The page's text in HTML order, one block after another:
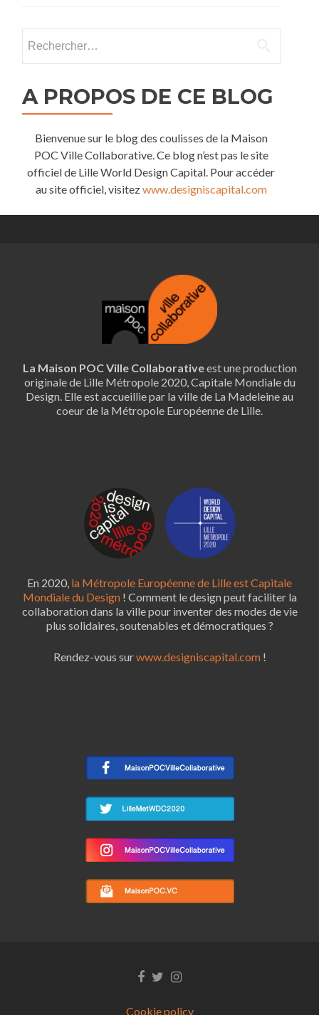
A PROPOS DE CE BLOG
Bienvenue sur le blog des coulisses de la Maison
POC Ville Collaborative. Ce blog n’est pas le site
officiel de Lille World Design Capital. Pour accéder
au site officiel, visitezwww.designiscapital.com
La Maison POC Ville Collaborativeest une production
originale de Lille Métropole 2020, Capitale Mondiale du
Design. Elle est accueillie par la ville de La Madeleine au
coeur de la Métropole Européenne de Lille.
En 2020, la Métropole Européenne de Lille est Capitale
Mondiale du Design ! Comment le design peut faciliter la
collaboration dans la ville pour inventer des modes de vie
plus solidaires, soutenables et démocratiques ?
Rendez-vous surwww.designiscapital.com!
Facebook
TwitterInstagram
Cookie policy